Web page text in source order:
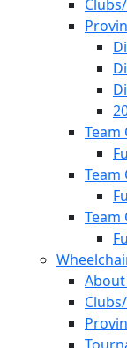
Team
Team
Team